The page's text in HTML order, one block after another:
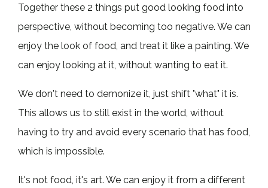
Together these 2 things put good looking food into
perspective, without becoming too negative. We can
enjoy the look of food, and treat it like a painting. We
can enjoy looking at it, without wanting to eat it.
We don't need to demonize it, just shift "what" it is.
This allows us to still exist in the world, without
having to try and avoid every scenario that has food,
which is impossible.
It's not food, it's art. We can enjoy it from a different